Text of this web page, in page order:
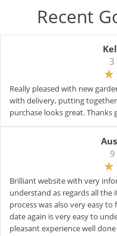
Recent
3
Really pleased with new
with delivery, putting
purchase looks great. Thanks
Brilliant website with very
understand as regards all the
process was also very easy
date again is very easy to
pleasant experience well